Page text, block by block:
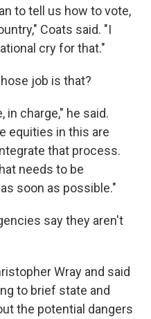
to tell us how to vote,
Coats said. "I
cry for that."
job is that?
in charge," he said.
equities in this are
that process.
needs to be
soon as possible."
say they aren't
Wray and said
to brief state and
the potential dangers